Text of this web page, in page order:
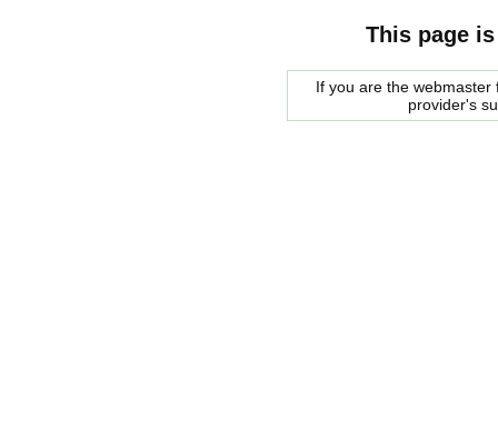
This page
If you are the
provider's